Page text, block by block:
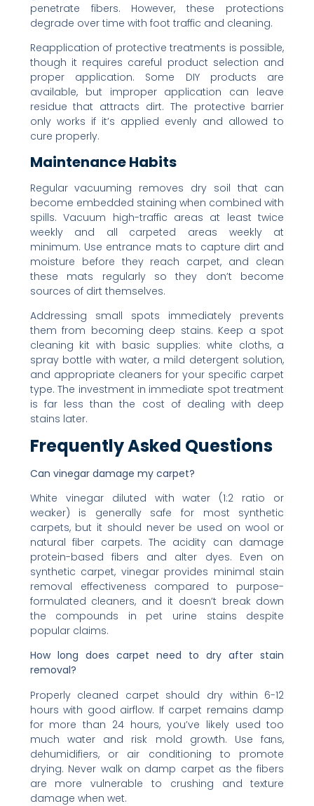
penetrate fibers. However, these protections
degrade over time with foot traffic and cleaning.
Reapplication of protective treatments is possible,
though it requires careful product selection and
proper application. Some DIY products are
available, but improper application can leave
residue that attracts dirt. The protective barrier
only works if it’s applied evenly and allowed to
cure properly.
Maintenance Habits
Regular vacuuming removes dry soil that can
become embedded staining when combined with
spills. Vacuum high-traffic areas at least twice
weekly and all carpeted areas weekly at
minimum. Use entrance mats to capture dirt and
moisture before they reach carpet, and clean
these mats regularly so they don’t become
sources of dirt themselves.
Addressing small spots immediately prevents
them from becoming deep stains. Keep a spot
cleaning kit with basic supplies: white cloths, a
spray bottle with water, a mild detergent solution,
and appropriate cleaners for your specific carpet
type. The investment in immediate spot treatment
is far less than the cost of dealing with deep
stains later.
Frequently Asked Questions
Can vinegar damage my carpet?
White vinegar diluted with water (1:2 ratio or
weaker) is generally safe for most synthetic
carpets, but it should never be used on wool or
natural fiber carpets. The acidity can damage
protein-based fibers and alter dyes. Even on
synthetic carpet, vinegar provides minimal stain
removal effectiveness compared to purpose-
formulated cleaners, and it doesn’t break down
the compounds in pet urine stains despite
popular claims.
How long does carpet need to dry after stain
removal?
Properly cleaned carpet should dry within 6-12
hours with good airflow. If carpet remains damp
for more than 24 hours, you’ve likely used too
much water and risk mold growth. Use fans,
dehumidifiers, or air conditioning to promote
drying. Never walk on damp carpet as the fibers
are more vulnerable to crushing and texture
damage when wet.